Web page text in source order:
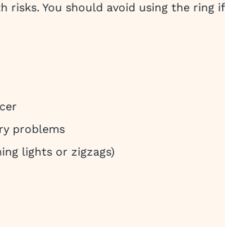
risks. You should avoid using the ring if
problems
lights or zigzags)